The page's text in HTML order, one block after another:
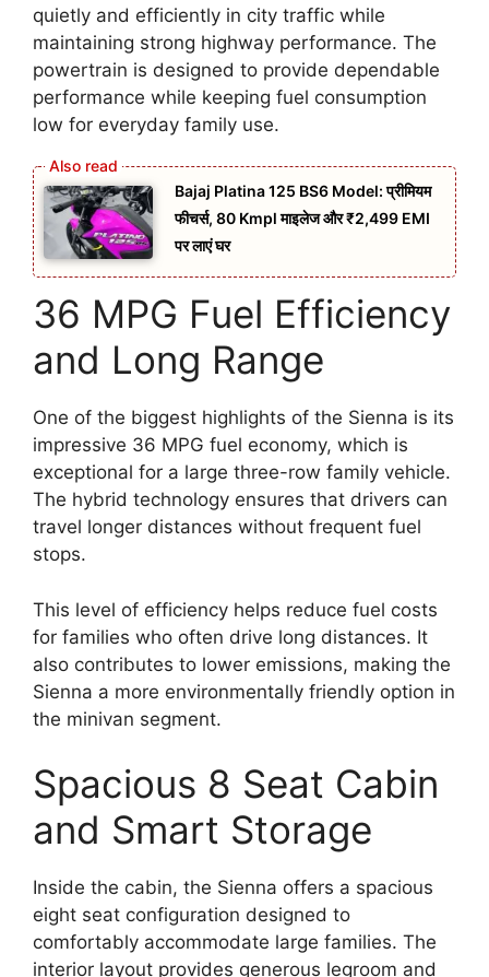
quietly and efficiently in city traffic while
maintaining strong highway performance. The
powertrain is designed to provide dependable
performance while keeping fuel consumption
low for everyday family use.
Bajaj Platina 125 BS6 Model: प्रीमियम
फीचर्स, 80 Kmpl माइलेज और ₹2,499 EMI
पर लाएं घर
36 MPG Fuel Efficiency
and Long Range
One of the biggest highlights of the Sienna is its
impressive 36 MPG fuel economy, which is
exceptional for a large three-row family vehicle.
The hybrid technology ensures that drivers can
travel longer distances without frequent fuel
stops.
This level of efficiency helps reduce fuel costs
for families who often drive long distances. It
also contributes to lower emissions, making the
Sienna a more environmentally friendly option in
the minivan segment.
Spacious 8 Seat Cabin
and Smart Storage
Inside the cabin, the Sienna offers a spacious
eight seat configuration designed to
comfortably accommodate large families. The
interior layout provides generous legroom and